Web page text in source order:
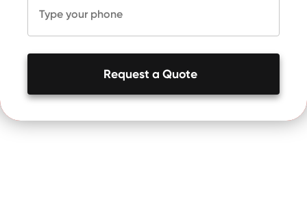
Request a Quote